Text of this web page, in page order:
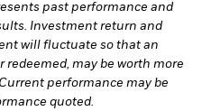
past performance and
Investment return and
will fluctuate so that an
redeemed, may be worth more
performance may be
quoted.